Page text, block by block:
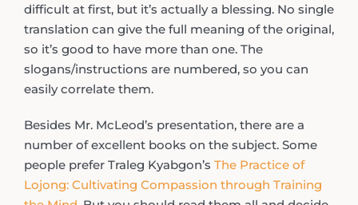
difficult at first, but it’s actually a blessing. No single
translation can give the full meaning of the original,
so it’s good to have more than one. The
slogans/instructions are numbered, so you can
easily correlate them.
Besides Mr. McLeod’s presentation, there are a
number of excellent books on the subject. Some
people prefer Traleg Kyabgon’s The Practice of
Lojong: Cultivating Compassion through Training